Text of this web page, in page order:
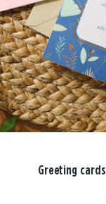
Greeting cards